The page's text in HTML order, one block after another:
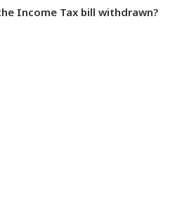
Income Tax bill withdrawn?